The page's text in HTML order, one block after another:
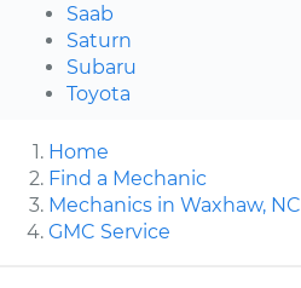
Saab
Saturn
Subaru
Toyota
Home
Find a Mechanic
Mechanics in Waxhaw, NC
GMC Service